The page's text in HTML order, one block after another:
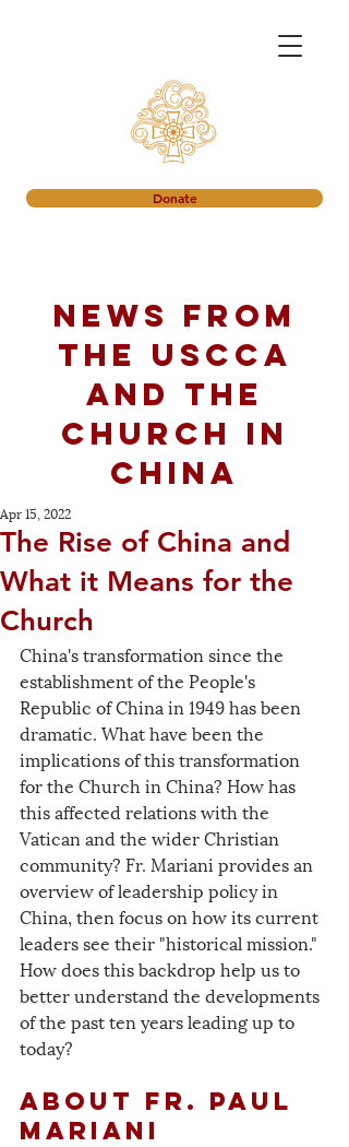
Donate
News from
the USCCA
and the
church in
China
The Rise of China and
What it Means for the
Church
Apr 15, 2022
China's transformation since the
establishment of the People's
Republic of China in 1949 has been
dramatic. What have been the
implications of this transformation
for the Church in China? How has
this affected relations with the
Vatican and the wider Christian
community? Fr. Mariani provides an
overview of leadership policy in
China, then focus on how its current
leaders see their "historical mission."
How does this backdrop help us to
better understand the developments
of the past ten years leading up to
today?
about fr. paul
mariani